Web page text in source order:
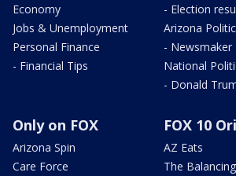
Economy
Jobs & Unemployment
Personal Finance
- Financial Tips
- Election
Arizona
- Newsmaker
National
- Donald
Only on FOX
Arizona Spin
Care Force
FOX 10
AZ Eats
The